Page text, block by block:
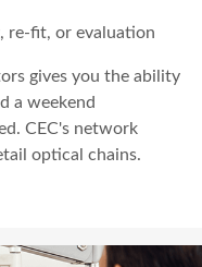
re-fit, or evaluation
gives you the ability
a weekend
CEC's network
optical chains.